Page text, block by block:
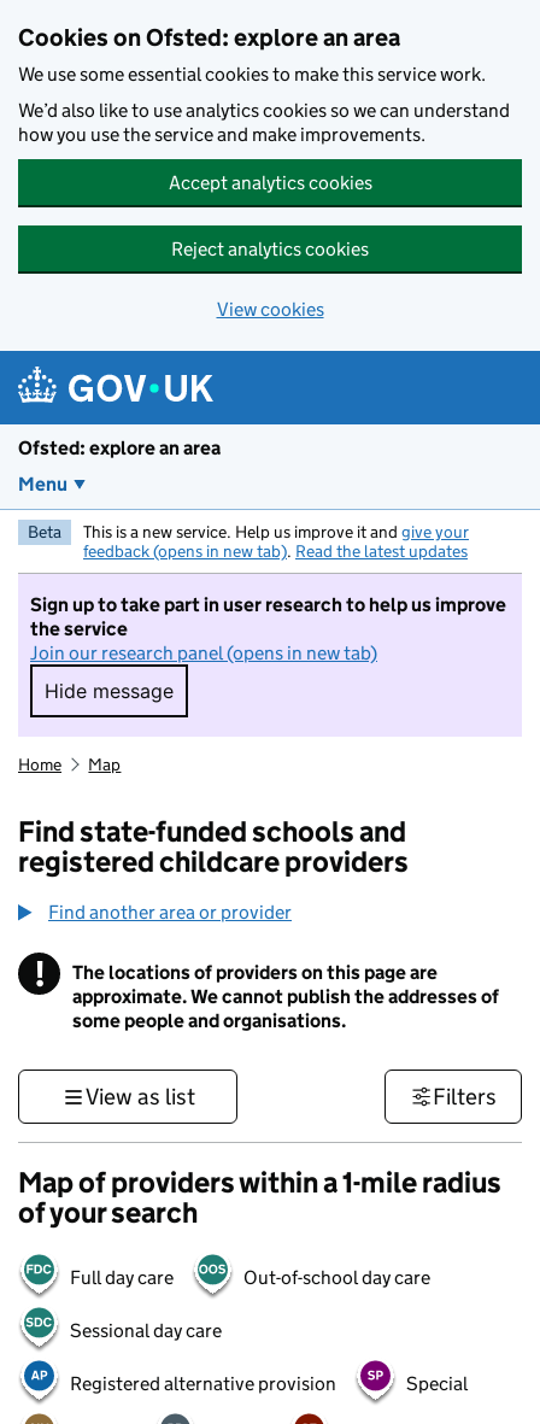
Cookies on Ofsted: explore an area
We use some essential cookies to make this service work.
We’d also like to use analytics cookies so we can understand
how you use the service and make improvements.
Accept analytics cookies
Reject analytics cookies
View cookies
Ofsted: explore an area
Menu
Beta This is a new service. Help us improve it and give your
feedback (opens in new tab). Read the latest updates
Sign up to take part in user research to help us improve
the service
Join our research panel (opens in new tab)
Hide message
Hide message. I do not want to take part in
Home Map
Find state-funded schools and
registered childcare providers
Find another area or provider
! Information
The locations of providers on this page are
approximate. We cannot publish the addresses of
some people and organisations.
View as list Filters
Map of providers within a 1-mile radius
of your search
Full day care Out-of-school day care
Sessional day care
Registered alternative provision Special